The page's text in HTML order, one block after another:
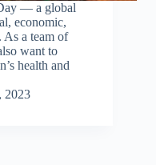
— a global
economic,
As a team of
want to
health and
2023